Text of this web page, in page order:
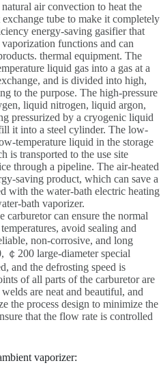
air convection to heat the
tube to make it completely
energy-saving gasifier that
functions and can
thermal equipment. The
liquid gas into a gas at a
and is divided into high,
to the purpose. The high-pressure
liquid nitrogen, liquid argon,
pressurized by a cryogenic liquid
it into a steel cylinder. The low-
temperature liquid in the storage
is transported to the use site
through a pipeline. The air-heated
saving product, which can save a
with the water-bath electric heating
bath vaporizer.
carburetor can ensure the normal
avoid sealing and
non-corrosive, and long
200 large-diameter special
and the defrosting speed is
of all parts of the carburetor are
are neat and beautiful, and
the process design to minimize the
that the flow rate is controlled
vaporizer: